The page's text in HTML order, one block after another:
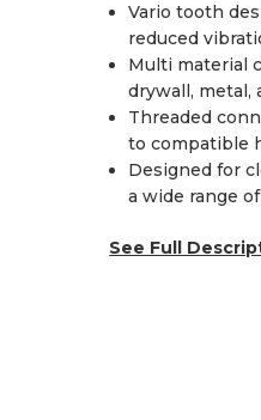
Vario tooth
reduced
Multi material
drywall, metal,
Threaded
to compatible
Designed for
a wide range
See Full